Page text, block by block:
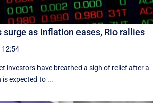
surge as inflation eases, Rio rallies
12:54
investors have breathed a sigh of relief after a
expected to ...